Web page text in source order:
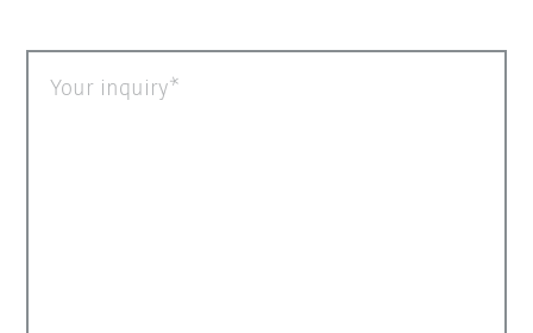
Your inquiry